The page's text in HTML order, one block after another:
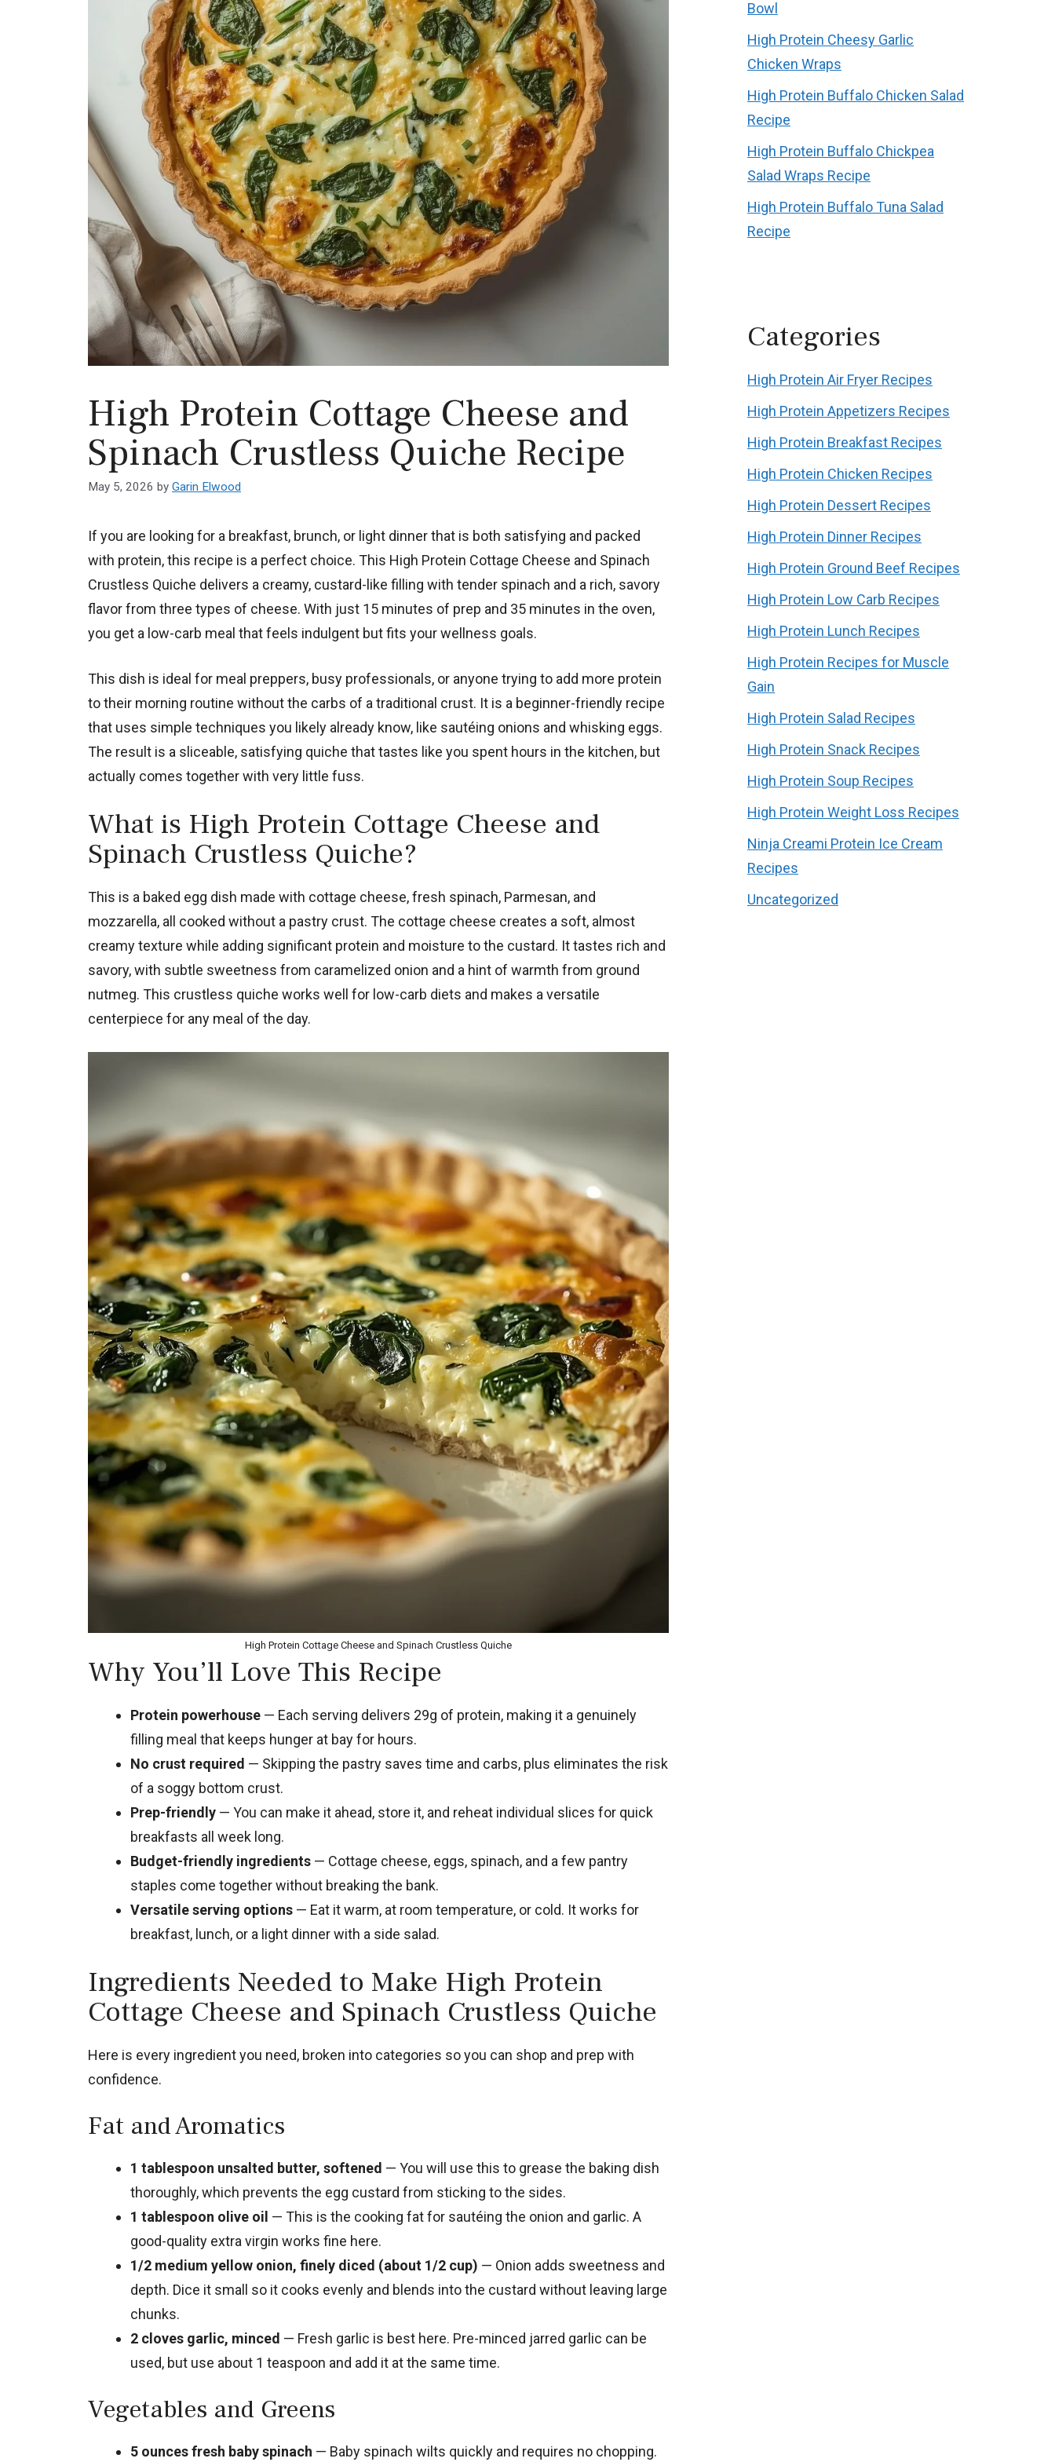
High Protein Cottage Cheese and
Spinach Crustless Quiche Recipe
May 5, 2026 by Garin Elwood
If you are looking for a breakfast, brunch, or light dinner that is both satisfying and packed
with protein, this recipe is a perfect choice. This High Protein Cottage Cheese and Spinach
Crustless Quiche delivers a creamy, custard-like filling with tender spinach and a rich, savory
flavor from three types of cheese. With just 15 minutes of prep and 35 minutes in the oven,
you get a low-carb meal that feels indulgent but fits your wellness goals.
This dish is ideal for meal preppers, busy professionals, or anyone trying to add more protein
to their morning routine without the carbs of a traditional crust. It is a beginner-friendly recipe
that uses simple techniques you likely already know, like sautéing onions and whisking eggs.
The result is a sliceable, satisfying quiche that tastes like you spent hours in the kitchen, but
actually comes together with very little fuss.
What is High Protein Cottage Cheese and
Spinach Crustless Quiche?
This is a baked egg dish made with cottage cheese, fresh spinach, Parmesan, and
mozzarella, all cooked without a pastry crust. The cottage cheese creates a soft, almost
creamy texture while adding significant protein and moisture to the custard. It tastes rich and
savory, with subtle sweetness from caramelized onion and a hint of warmth from ground
nutmeg. This crustless quiche works well for low-carb diets and makes a versatile
centerpiece for any meal of the day.
High Protein Cottage Cheese and Spinach Crustless Quiche
Why You’ll Love This Recipe
Protein powerhouse — Each serving delivers 29g of protein, making it a genuinely
filling meal that keeps hunger at bay for hours.
No crust required — Skipping the pastry saves time and carbs, plus eliminates the risk
of a soggy bottom crust.
Prep-friendly — You can make it ahead, store it, and reheat individual slices for quick
breakfasts all week long.
Budget-friendly ingredients — Cottage cheese, eggs, spinach, and a few pantry
staples come together without breaking the bank.
Versatile serving options — Eat it warm, at room temperature, or cold. It works for
breakfast, lunch, or a light dinner with a side salad.
Ingredients Needed to Make High Protein
Cottage Cheese and Spinach Crustless Quiche
Here is every ingredient you need, broken into categories so you can shop and prep with
confidence.
Fat and Aromatics
1 tablespoon unsalted butter, softened — You will use this to grease the baking dish
thoroughly, which prevents the egg custard from sticking to the sides.
1 tablespoon olive oil — This is the cooking fat for sautéing the onion and garlic. A
good-quality extra virgin works fine here.
1/2 medium yellow onion, finely diced (about 1/2 cup) — Onion adds sweetness and
depth. Dice it small so it cooks evenly and blends into the custard without leaving large
chunks.
2 cloves garlic, minced — Fresh garlic is best here. Pre-minced jarred garlic can be
used, but use about 1 teaspoon and add it at the same time.
Vegetables and Greens
5 ounces fresh baby spinach — Baby spinach wilts quickly and requires no chopping.
Bowl
High Protein Cheesy Garlic
Chicken Wraps
High Protein Buffalo Chicken Salad
Recipe
High Protein Buffalo Chickpea
Salad Wraps Recipe
High Protein Buffalo Tuna Salad
Recipe
Categories
High Protein Air Fryer Recipes
High Protein Appetizers Recipes
High Protein Breakfast Recipes
High Protein Chicken Recipes
High Protein Dessert Recipes
High Protein Dinner Recipes
High Protein Ground Beef Recipes
High Protein Low Carb Recipes
High Protein Lunch Recipes
High Protein Recipes for Muscle
Gain
High Protein Salad Recipes
High Protein Snack Recipes
High Protein Soup Recipes
High Protein Weight Loss Recipes
Ninja Creami Protein Ice Cream
Recipes
Uncategorized